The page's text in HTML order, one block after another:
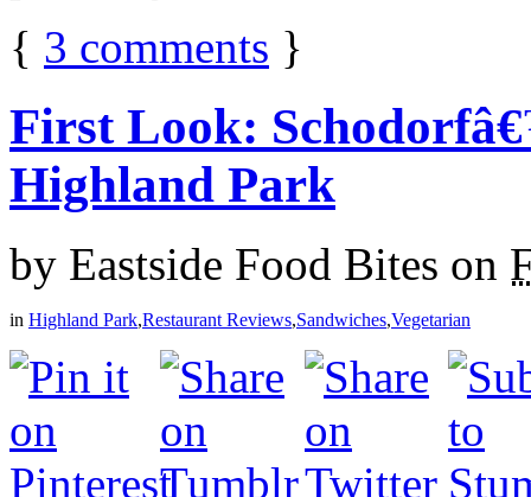
{ 3 comments }
First Look:
Highland Park
by Eastside Food Bites on
in Highland Park,Restaurant Reviews,Sandwiches,Vegetarian